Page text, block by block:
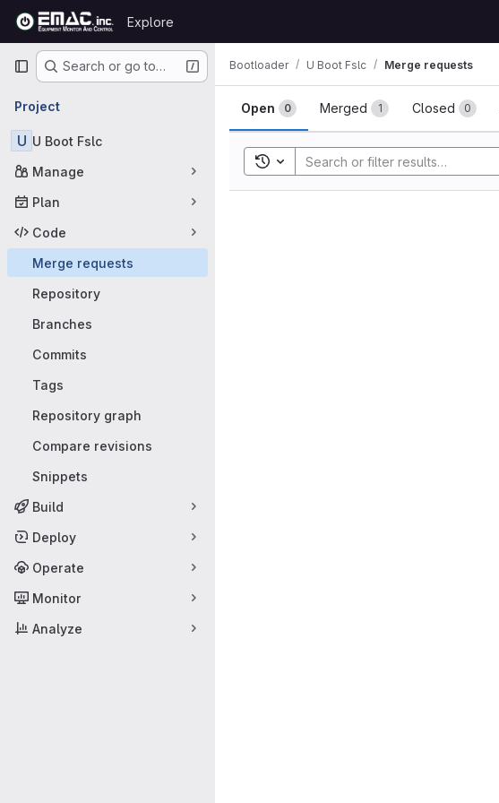
Skip to content
GitLab
Explore
Primary navigation
Search or go to…
Project
U U Boot Fslc
Manage
Plan
Code
Merge requests
Repository
Branches
Commits
Tags
Repository graph
Compare revisions
Snippets
Build
Deploy
Operate
Monitor
Analyze
Bootloader U Boot Fslc Merge requests
Merge requests
Open 0 Merged 1 Closed 0
Toggle search history